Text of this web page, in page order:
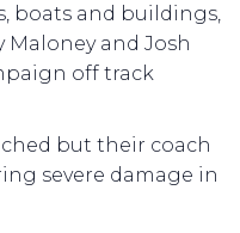
boats and buildings,
and Josh
off track
but their coach
severe damage in